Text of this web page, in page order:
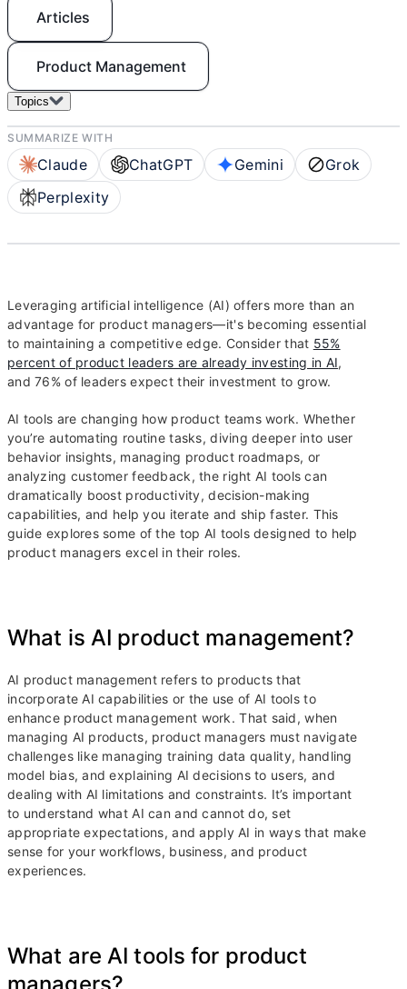
Articles
Product Management
Topics
SUMMARIZE WITH
Claude ChatGPT Gemini
Grok
Perplexity
Leveraging artificial intelligence (AI) offers more than an
advantage for product managers—it's becoming essential
to maintaining a competitive edge. Consider that 55%
percent of product leaders are already investing in AI,
and 76% of leaders expect their investment to grow.
AI tools are changing how product teams work. Whether
you’re automating routine tasks, diving deeper into user
behavior insights, managing product roadmaps, or
analyzing customer feedback, the right AI tools can
dramatically boost productivity, decision-making
capabilities, and help you iterate and ship faster. This
guide explores some of the top AI tools designed to help
product managers excel in their roles.
What is AI product management?
AI product management refers to products that
incorporate AI capabilities or the use of AI tools to
enhance product management work. That said, when
managing AI products, product managers must navigate
challenges like managing training data quality, handling
model bias, and explaining AI decisions to users, and
dealing with AI limitations and constraints. It’s important
to understand what AI can and cannot do, set
appropriate expectations, and apply AI in ways that make
sense for your workflows, business, and product
experiences.
What are AI tools for product